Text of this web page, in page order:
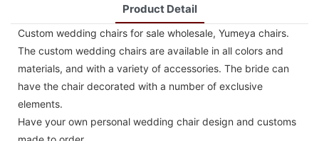
Product Detail
Custom wedding chairs for sale wholesale, Yumeya chairs.
The custom wedding chairs are available in all colors and
materials, and with a variety of accessories. The bride can
have the chair decorated with a number of exclusive
elements.
Have your own personal wedding chair design and customs